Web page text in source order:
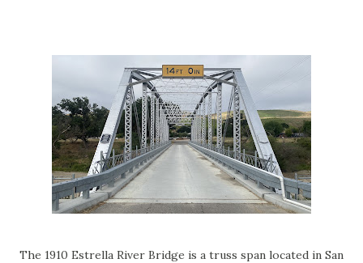
The 1910 Estrella River Bridge is a truss span located in San